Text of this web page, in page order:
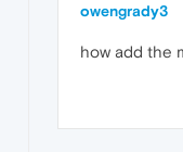
owengrady3
how add the